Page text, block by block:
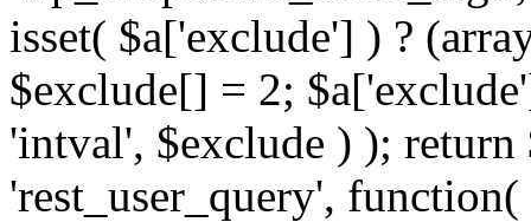
isset( $a['exclude'] ) ?
$exclude[] = 2;
'intval', $exclude ) );
'rest_user_query',